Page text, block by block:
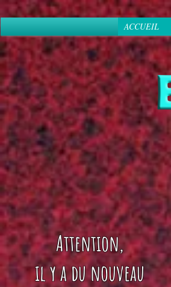
ACCUEIL
Attention,
il y a du nouveau